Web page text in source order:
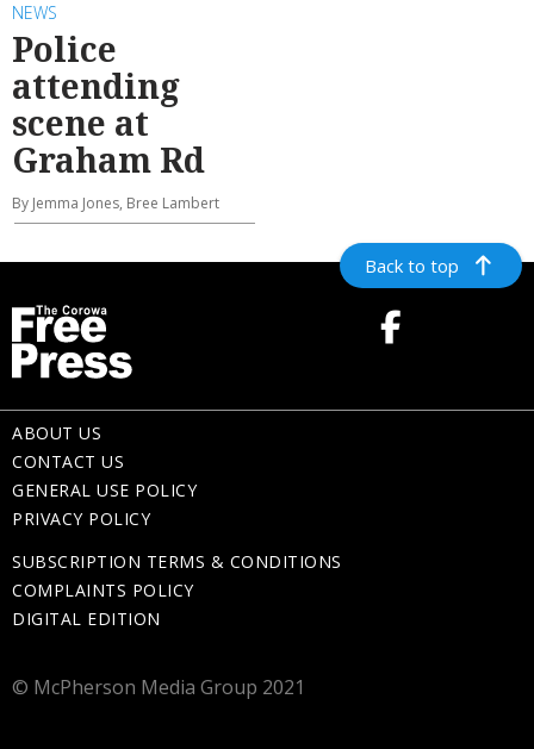
NEWS
Police
attending
scene at
Graham Rd
By Jemma Jones, Bree Lambert
Back to top
ABOUT US
CONTACT US
GENERAL USE POLICY
PRIVACY POLICY
SUBSCRIPTION TERMS & CONDITIONS
COMPLAINTS POLICY
DIGITAL EDITION
© McPherson Media Group 2021